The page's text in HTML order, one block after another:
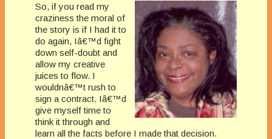
So, if you read my
craziness the moral of
the story is if I had it to
do again, Iâ€™d fight
down self-doubt and
allow my creative
juices to flow. I
wouldnâ€™t rush to
sign a contract. Iâ€™d
give myself time to
think it through and
learn all the facts before I made that decision.